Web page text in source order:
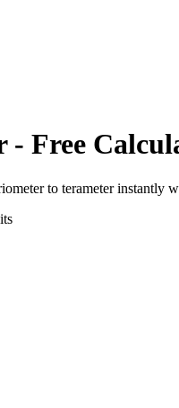
- Free
to terameterinstantly